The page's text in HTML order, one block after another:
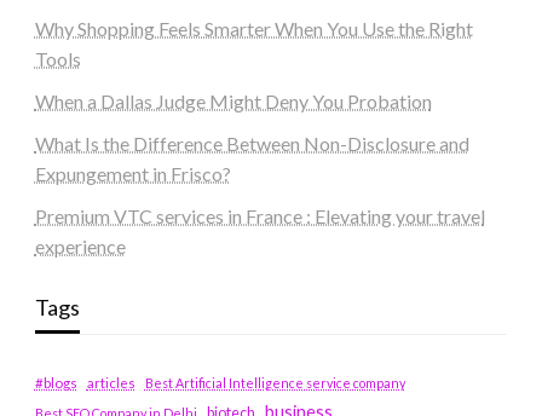
Why Shopping Feels Smarter When You Use the Right
Tools
When a Dallas Judge Might Deny You Probation
What Is the Difference Between Non-Disclosure and
Expungement in Frisco?
Premium VTC services in France : Elevating your travel
experience
Tags
#blogs articles
Best Artificial Intelligence service company